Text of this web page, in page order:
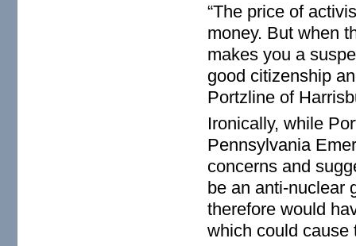
“The price of
money. But when
makes you a
good citizenship
Portzline of
Ironically, while
Pennsylvania
concerns and
be an anti-nuclear
therefore would
which could cause